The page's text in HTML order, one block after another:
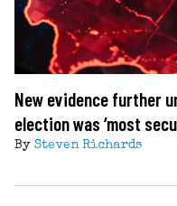
New evidence further
election was ‘most
By Steven Richards